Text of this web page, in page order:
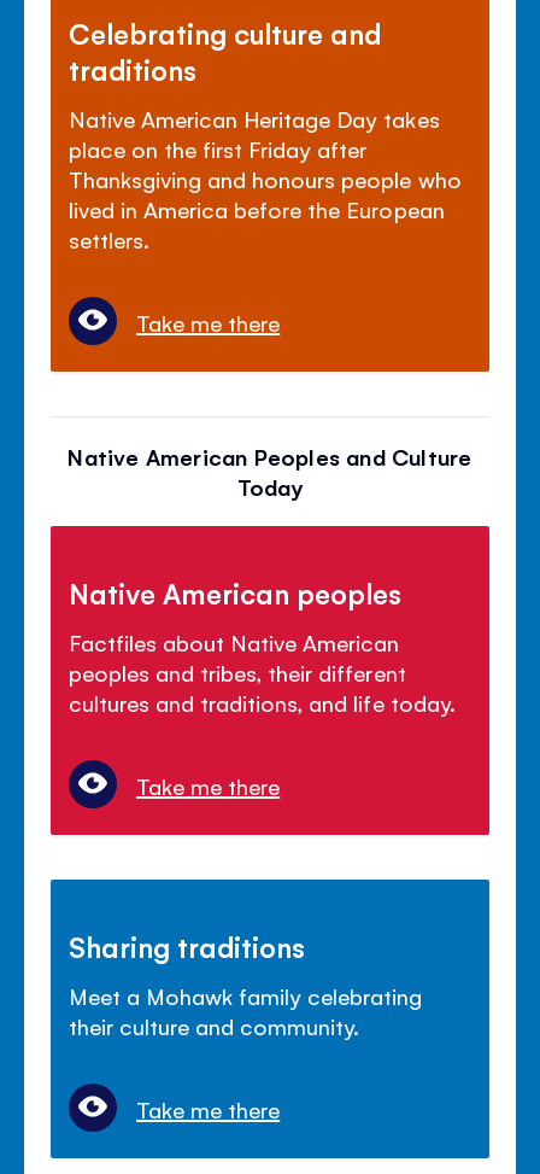
Celebrating culture and
traditions
Native American Heritage Day takes
place on the first Friday after
Thanksgiving and honours people who
lived in America before the European
settlers.
Take me there
Native American Peoples and Culture
Today
Native American peoples
Factfiles about Native American
peoples and tribes, their different
cultures and traditions, and life today.
Take me there
Sharing traditions
Meet a Mohawk family celebrating
their culture and community.
Take me there